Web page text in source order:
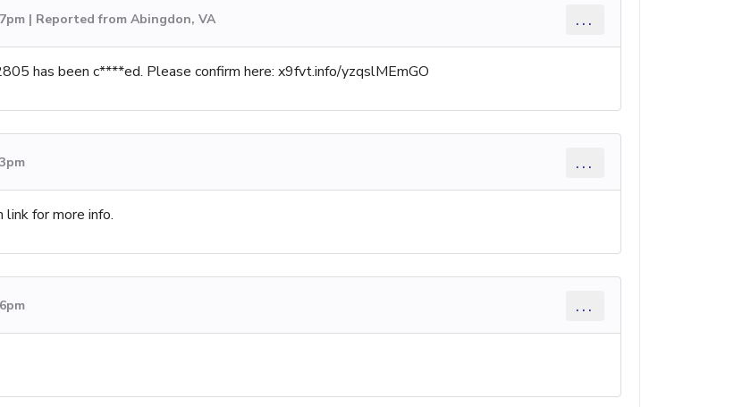
| Reported from Abingdon, VA ...
has been c****ed. Please confirm here: x9fvt.info/yzqslMEmGO
...
link for more info.
...